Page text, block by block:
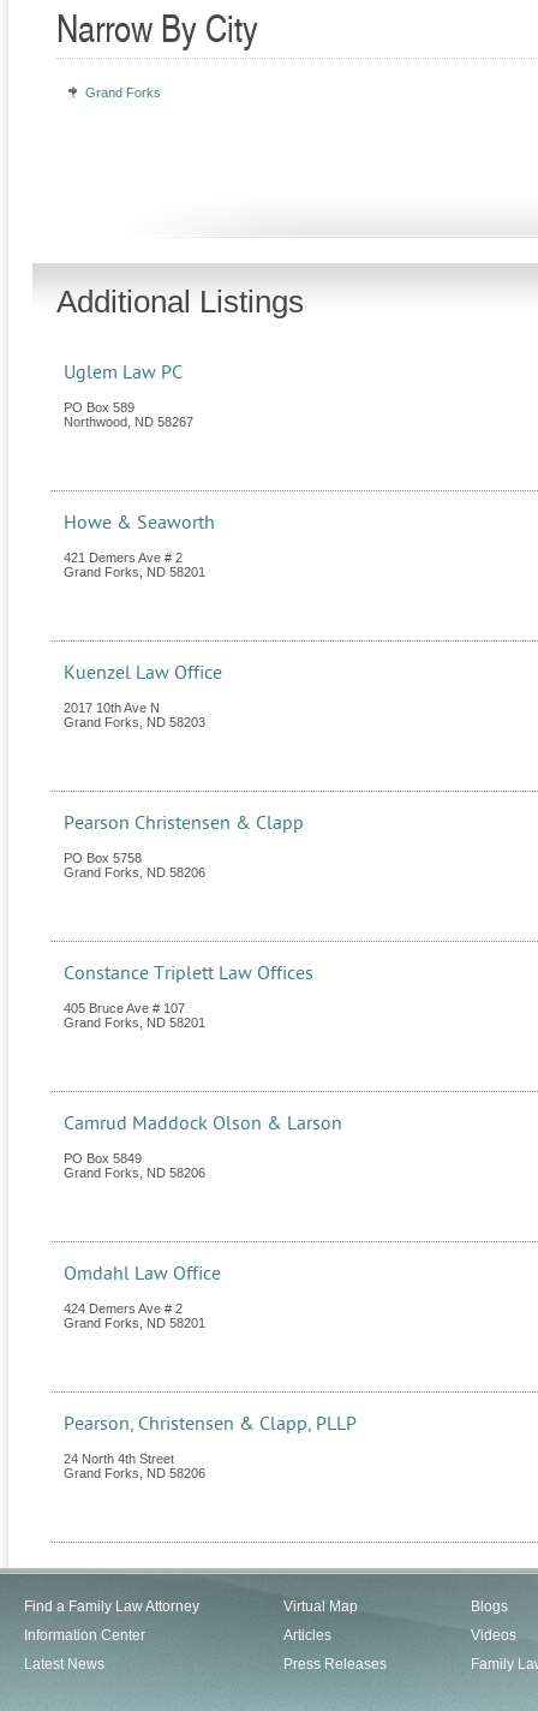
Narrow By City
Grand Forks
Additional Listings
Uglem Law PC
PO Box 589
Northwood
ND 58267
Howe & Seaworth
421 Demers Ave # 2
Grand Forks
ND 58201
Kuenzel Law Office
2017 10th Ave N
Grand Forks
ND 58203
Pearson Christensen & Clapp
PO Box 5758
Grand Forks
ND 58206
Constance Triplett Law Offices
405 Bruce Ave # 107
Grand Forks
ND 58201
Camrud Maddock Olson & Larson
PO Box 5849
Grand Forks
ND 58206
Omdahl Law Office
424 Demers Ave # 2
Grand Forks
ND 58201
Pearson, Christensen & Clapp, PLLP
24 North 4th Street
Grand Forks
ND 58206
Find a Family Law Attorney
Information Center
Latest News
Virtual Map
Articles
Press Releases
Blogs
Videos
Family